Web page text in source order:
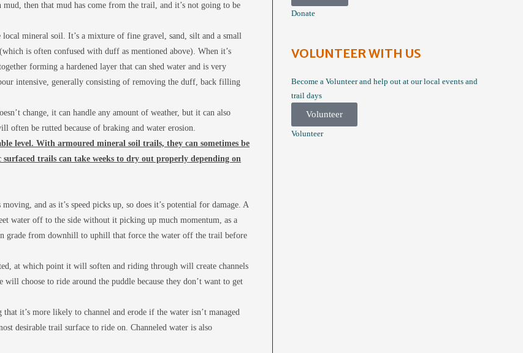
then that mud has come from the trail, and it’s not going to be
mineral soil. It’s a mixture of fine gravel, sand, silt and a small
is often confused with duff as mentioned above). When it’s
forming a hardened layer that can shed water and is very
intensive, generally consisting of removing the duff, back filling
change, it can handle any amount of weather, but it can also
often be rutted because of braking and water erosion.
level. With armoured mineral soil trails, they can sometimes be
trails can take weeks to dry out properly depending on
and as it’s speed picks up, so does it’s potential for damage. A
water off to the side without it picking up much momentum, as a
grade from downhill to uphill that force the water off the trail before
at which point it will soften and riding through will create channels
choose to ride around the puddle because they don’t want to get
it’s more likely to channel and erode if the water isn’t managed
desirable trail surface to ride on. Channeled water is also
Donate
VOLUNTEER WITH US
Become a Volunteer and help out at our local events and
trail days
Volunteer
Volunteer